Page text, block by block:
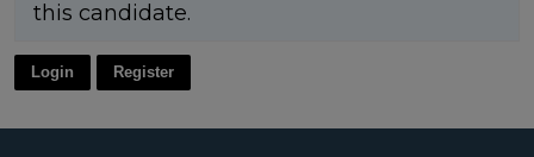
this candidate.
Login Register